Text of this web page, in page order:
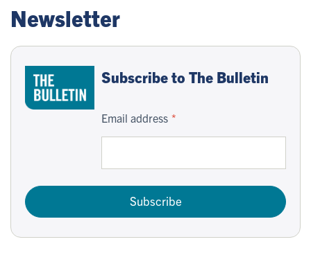
Newsletter
Subscribe to The Bulletin
Email address
Subscribe